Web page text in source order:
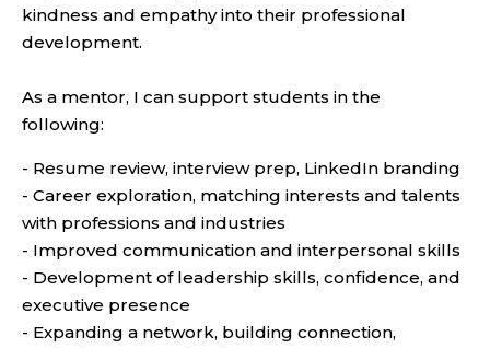
kindness and empathy into their professional
development.
As a mentor, I can support students in the
following:
- Resume review, interview prep, LinkedIn branding
- Career exploration, matching interests and talents
with professions and industries
- Improved communication and interpersonal skills
- Development of leadership skills, confidence, and
executive presence
- Expanding a network, building connection,